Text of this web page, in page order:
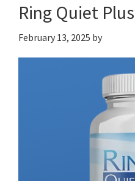
Ring Quiet Plus
February 13, 2025 by